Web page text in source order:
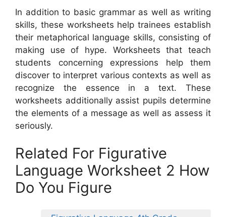
In addition to basic grammar as well as writing
skills, these worksheets help trainees establish
their metaphorical language skills, consisting of
making use of hype. Worksheets that teach
students concerning expressions help them
discover to interpret various contexts as well as
recognize the essence in a text. These
worksheets additionally assist pupils determine
the elements of a message as well as assess it
seriously.
Related For Figurative
Language Worksheet 2 How
Do You Figure